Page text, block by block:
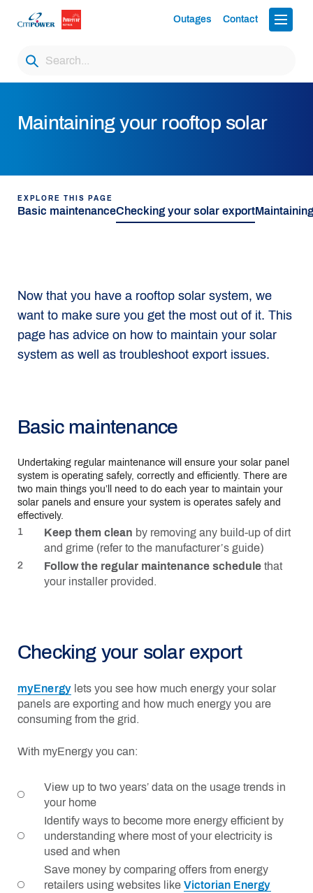
Outages Contact
Maintaining your rooftop solar
EXPLORE THIS PAGE
Basic maintenanceChecking your solar export
Now that you have a rooftop solar system, we
want to make sure you get the most out of it. This
page has advice on how to maintain your solar
system as well as troubleshoot export issues.
Basic maintenance
Undertaking regular maintenance will ensure your solar panel
system is operating safely, correctly and efficiently. There are
two main things you’ll need to do each year to maintain your
solar panels and ensure your system is operates safely and
effectively.
Keep them clean by removing any build-up of dirt
and grime (refer to the manufacturer’s guide)
Follow the regular maintenance schedule that
your installer provided.
Checking your solar export
myEnergylets you see how much energy your solar
panels are exporting and how much energy you are
consuming from the grid.
With myEnergy you can:
View up to two years’ data on the usage trends in
your home
Identify ways to become more energy efficient by
understanding where most of your electricity is
used and when
Save money by comparing offers from energy
retailers using websites like Victorian Energy